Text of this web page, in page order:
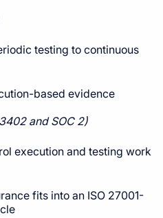
testing to continuous
based evidence
and SOC 2)
execution and testing work
fits into an ISO 27001-